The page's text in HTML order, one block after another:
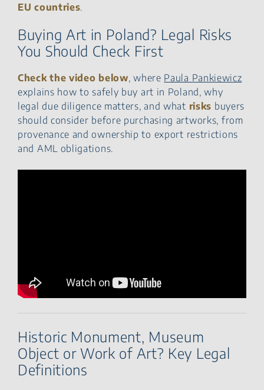
EU countries.
Buying Art in Poland? Legal Risks
You Should Check First
Check the video below, where Paula Pankiewicz
explains how to safely buy art in Poland, why
legal due diligence matters, and what risks buyers
should consider before purchasing artworks, from
provenance and ownership to export restrictions
and AML obligations.
Historic Monument, Museum
Object or Work of Art? Key Legal
Definitions